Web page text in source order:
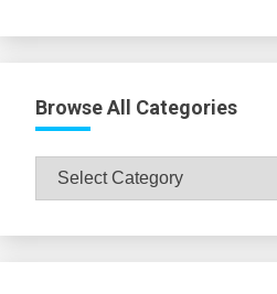
Browse All Categories
Browse
All